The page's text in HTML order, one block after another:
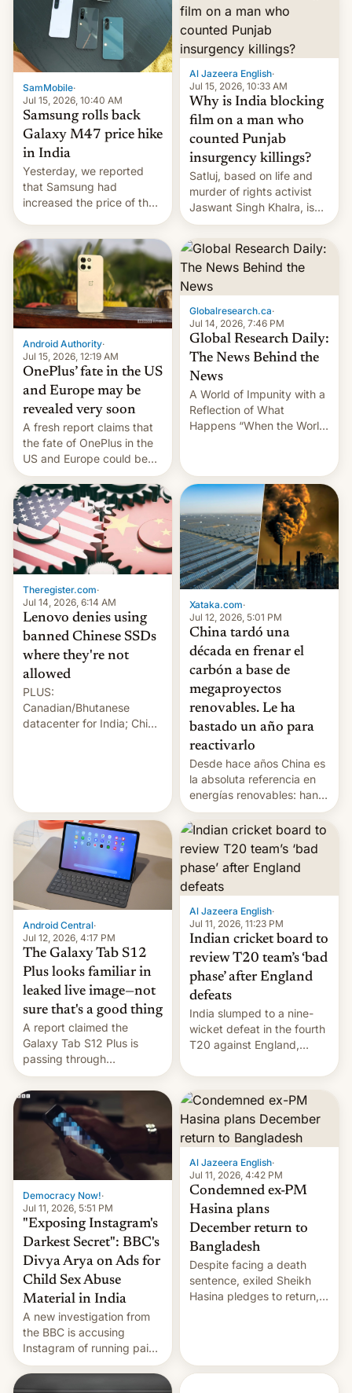
SamMobile·
Jul 15, 2026, 10:40 AM
Samsung rolls back
Galaxy M47 price hike
in India
Yesterday, we reported
that Samsung had
increased the price of the
significant hike considering
that the phone went on
sale in the country just
fifteen days ago. Now, the
brand appears to have
partially rolled back t…
Al Jazeera English·
Jul 15, 2026, 10:33 AM
Why is India blocking
film on a man who
counted Punjab
insurgency killings?
Satluj, based on life and
murder of rights activist
Jaswant Singh Khalra, is
still finding its audience
despite the ban.
Android Authority·
Jul 15, 2026, 12:19 AM
OnePlus’ fate in the US
and Europe may be
revealed very soon
A fresh report claims that
the fate of OnePlus in the
US and Europe could be
announced in a matter of
days.
Globalresearch.ca·
Jul 14, 2026, 7:46 PM
Global Research Daily:
The News Behind the
News
A World of Impunity with a
Reflection of What
Happens “When the World
July 13, 2026 When the
World Sleeps, a book (256
pages), was published by
Francesca Albanese, UN
Special Rapporteur for
Gaza, in April 2026. It …
Theregister.com·
Jul 14, 2026, 6:14 AM
Lenovo denies using
banned Chinese SSDs
where they're not
allowed
PLUS:
Canadian/Bhutanese
datacenter for India; China
Xataka.com·
Jul 12, 2026, 5:01 PM
China tardó una
década en frenar el
carbón a base de
megaproyectos
renovables. Le ha
bastado un año para
reactivarlo
Desde hace años China es
la absoluta referencia en
energías renovables: han
conseguido tirar por los
suelos los precios de las
placas solares, monta
parques eólicos en alta
mar o colosales parques
fotovoltaicos florecen en
sitios tan increíbles como
la meseta…
Android Central·
Jul 12, 2026, 4:17 PM
The Galaxy Tab S12
Plus looks familiar in
leaked live image—not
sure that's a good thing
A report claimed the
Galaxy Tab S12 Plus is
passing through
certification hoops in South
Korea, and a live image
reportedly leaked, too.
Al Jazeera English·
Jul 11, 2026, 11:23 PM
Indian cricket board to
review T20 team’s ‘bad
phase’ after England
defeats
India slumped to a nine-
wicket defeat in the fourth
T20 against England,
whitewash in Ireland.
Democracy Now!·
Jul 11, 2026, 5:51 PM
"Exposing Instagram's
Darkest Secret": BBC's
Divya Arya on Ads for
Child Sex Abuse
Material in India
A new investigation from
the BBC is accusing
Instagram of running paid
ads in India promoting
child sexual abuse
Al Jazeera English·
Jul 11, 2026, 4:42 PM
Condemned ex-PM
Hasina plans
December return to
Bangladesh
Despite facing a death
sentence, exiled Sheikh
Hasina pledges to return,